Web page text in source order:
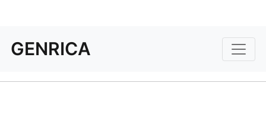
GENRICA